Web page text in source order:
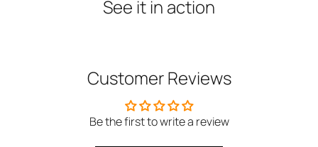
See it in action
Customer Reviews
Be the first to write a review